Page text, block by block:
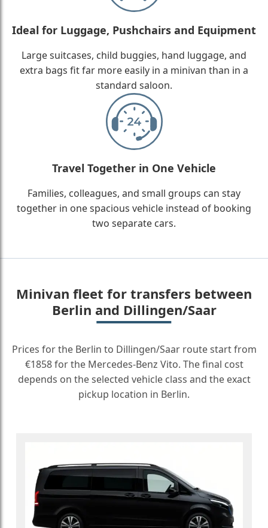
Ideal for Luggage, Pushchairs and Equipment
Large suitcases, child buggies, hand luggage, and
extra bags fit far more easily in a minivan than in a
standard saloon.
Travel Together in One Vehicle
Families, colleagues, and small groups can stay
together in one spacious vehicle instead of booking
two separate cars.
Minivan fleet for transfers between
Berlin and Dillingen/Saar
Prices for the Berlin to Dillingen/Saar route start from
€1858 for the Mercedes-Benz Vito. The final cost
depends on the selected vehicle class and the exact
pickup location in Berlin.